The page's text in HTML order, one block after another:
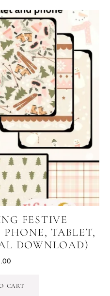
FESTIVE
PHONE, TABLET,
DOWNLOAD)
CART